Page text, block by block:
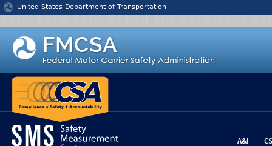
Jump to content
United States Department of Transportation
A&I